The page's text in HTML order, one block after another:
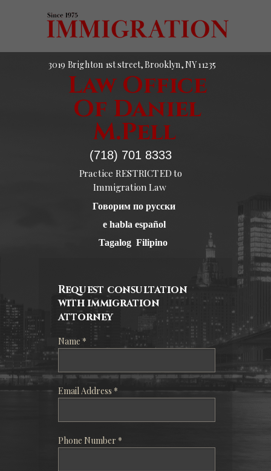
Name *
Email Address *
Phone Number *
Request consultation
with immigration
attorney
Law Office
Of Daniel
M.Pell
Practice RESTRICTED to
Immigration Law
Говорим по русски
e habla español
Tagalog Filipino
3019 Brighton 1st street, Brooklyn, NY 11235
(718) 701 8333